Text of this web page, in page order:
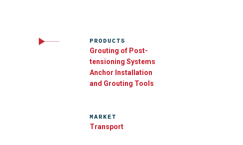
PRODUCTS
Grouting of Post-
tensioning Systems
Anchor Installation
and Grouting Tools
MARKET
Transport